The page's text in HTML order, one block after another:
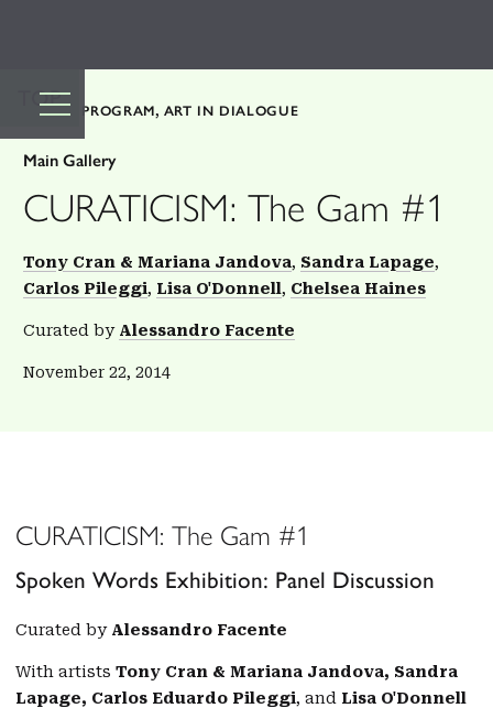
TOP
PUBLIC PROGRAM ART IN DIALOGUE
Main Gallery
CURATICISM: The Gam #1
Tony Cran & Mariana Jandova Sandra Lapage
Carlos Pileggi
Lisa O'Donnell Chelsea Haines
Curated by Alessandro Facente
November 22, 2014
CURATICISM: The Gam #1
Spoken Words Exhibition: Panel Discussion
Curated by Alessandro Facente
With artists Tony Cran & Mariana Jandova, Sandra
Lapage, Carlos Eduardo Pileggi, and Lisa O'Donnell